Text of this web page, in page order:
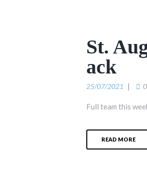
St.
ack
25/07/2021 0
Full team this
READ MORE